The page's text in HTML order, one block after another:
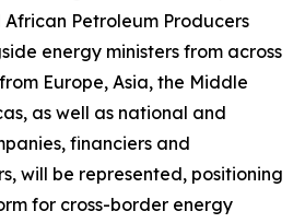
African Petroleum Producers
energy ministers from across
Europe, Asia, the Middle
as well as national and
financiers and
will be represented, positioning
for cross-border energy